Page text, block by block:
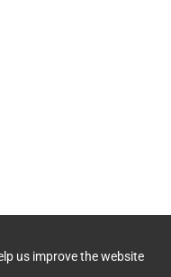
us improve the website